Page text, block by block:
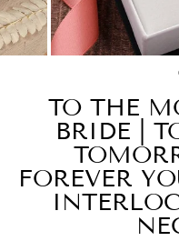
TO THE
BRIDE |
FOREVER